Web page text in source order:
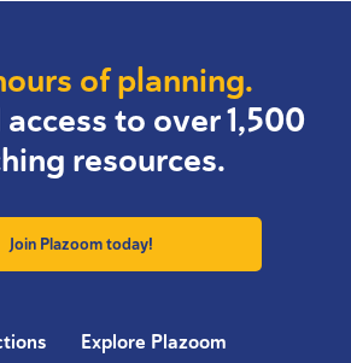
of planning.
to over 1,500
resources.
Join Plazoom today!
Explore Plazoom